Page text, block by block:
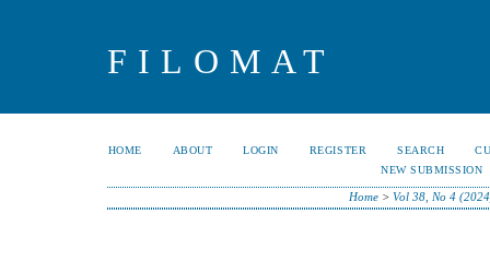
FILOMAT
HOME ABOUT LOGIN REGISTER SEARCH
NEW SUBMISSION
Home >Vol 38, No 4